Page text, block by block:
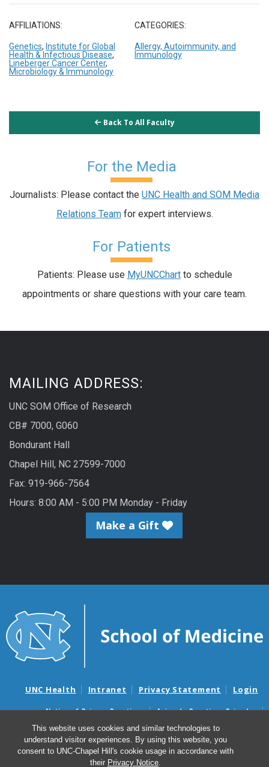
This website uses cookies and similar technologies to
understand visitor experiences. By using this website, you
consent to UNC-Chapel Hill's cookie usage in accordance with
their Privacy Notice.
AFFILIATIONS:
Genetics, Institute for Global
Health & Infectious Disease,
Lineberger Cancer Center,
Microbiology & Immunology
CATEGORIES:
Allergy, Autoimmunity, and
Immunology
Back To All Faculty
For the Media
Journalists: Please contact the UNC Health and SOM Media
Relations Teamfor expert interviews.
For Patients
Patients: Please use MyUNCChartto schedule
appointments or share questions with your care team.
MAILING ADDRESS:
UNC SOM Office of Research
CB# 7000, G060
Bondurant Hall
Chapel Hill, NC 27599-7000
Fax: 919-966-7564
Hours: 8:00 AM - 5:00 PM Monday - Friday
Make a Gift
UNC Health Intranet Privacy Statement Login
Notice of Privacy Practices
Aviso de Practicas Privadas
Nondiscrimination Notice
Aviso de no Discriminacion
Surprise Billing and Good Faith Estimate Notices
Avisos de facturas médicas sorpresas y avisos de presupuestos de